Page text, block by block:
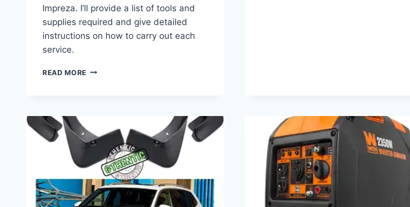
Impreza. I’ll provide a list of tools and
supplies required and give detailed
instructions on how to carry out each
service.
READ MORE SUBARU
AIR
FILTER
CHANGE